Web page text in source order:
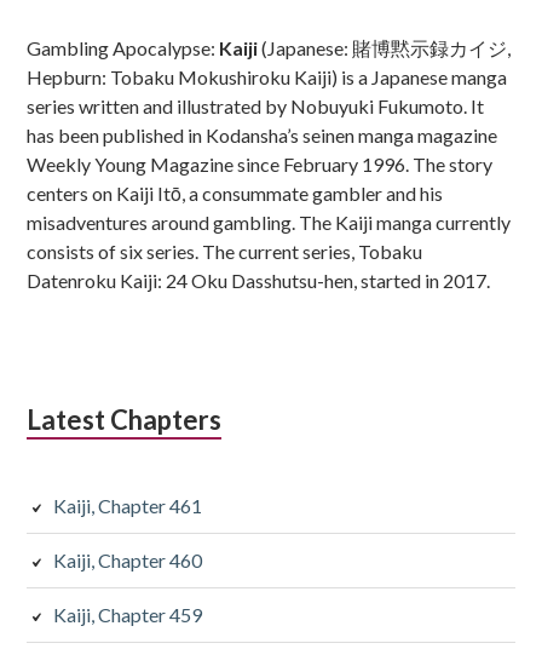
Gambling Apocalypse: Kaiji(Japanese: 賭博黙示録カイジ,
Hepburn: Tobaku Mokushiroku Kaiji) is a Japanese manga
series written and illustrated by Nobuyuki Fukumoto. It
has been published in Kodansha’s seinen manga magazine
Weekly Young Magazine since February 1996. The story
centers on Kaiji Itō, a consummate gambler and his
misadventures around gambling. The Kaiji manga currently
consists of six series. The current series, Tobaku
Datenroku Kaiji: 24 Oku Dasshutsu-hen, started in 2017.
Latest Chapters
Kaiji, Chapter 461
Kaiji, Chapter 460
Kaiji, Chapter 459